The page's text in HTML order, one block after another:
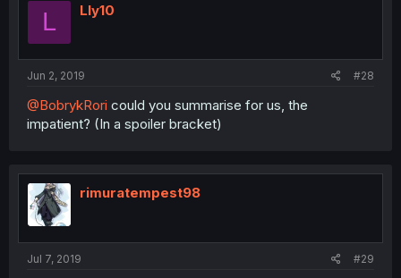
L Lly10
Jun 2, 2019 #28
@BobrykRori could you summarise for us, the
impatient? (In a spoiler bracket)
rimuratempest98
Jul 7, 2019 #29